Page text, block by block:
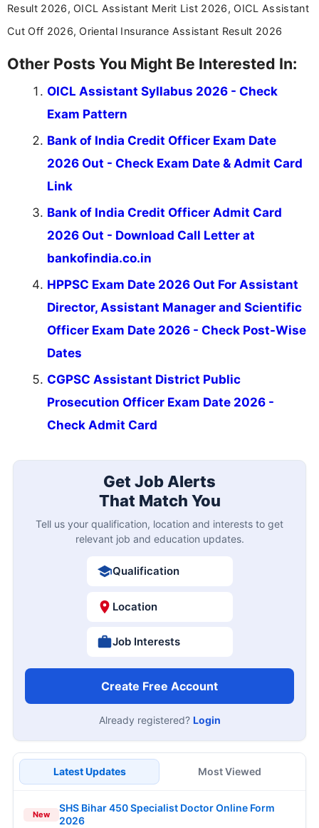
Result 2026, OICL Assistant Merit List 2026, OICL Assistant
Cut Off 2026, Oriental Insurance Assistant Result 2026
Other Posts You Might Be Interested In:
OICL Assistant Syllabus 2026 - Check
Exam Pattern
Bank of India Credit Officer Exam Date
2026 Out - Check Exam Date & Admit Card
Link
Bank of India Credit Officer Admit Card
2026 Out - Download Call Letter at
bankofindia.co.in
HPPSC Exam Date 2026 Out For Assistant
Director, Assistant Manager and Scientific
Officer Exam Date 2026 - Check Post-Wise
Dates
CGPSC Assistant District Public
Prosecution Officer Exam Date 2026 -
Check Admit Card
Get Job Alerts
That Match You
Tell us your qualification, location and interests to get
relevant job and education updates.
Qualification
Location
Job Interests
Create Free Account
Already registered? Login
Latest Updates Most Viewed
New
SHS Bihar 450 Specialist Doctor Online Form
2026